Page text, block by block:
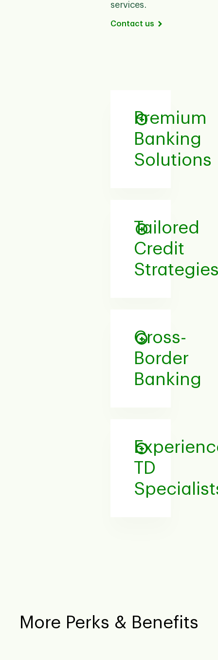
services.
Contact us
Premium
Banking
Solutions
Tailored
Credit
Cross-
Border
Banking
TD
More Perks & Benefits